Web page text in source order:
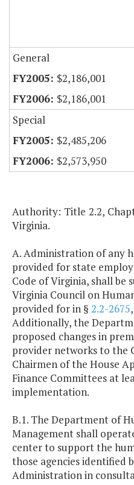
General
$2,186,001
$2,186,001
Special
$2,485,206
$2,573,950
Authority: Title 2.2,
Virginia.
A. Administration of any
provided for state
Code of Virginia, shall be
Virginia Council on
provided for in § 2.2-2675
Additionally, the
proposed changes in
provider networks to the
Chairmen of the House
Finance Committees at
implementation.
B.1. The Department of
Management shall
center to support the
those agencies identified
Administration in